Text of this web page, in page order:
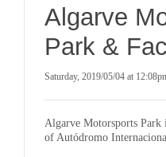
Algarve
Park &
Saturday, 2019/05/04 at
Algarve Motorsports Park
of Autódromo